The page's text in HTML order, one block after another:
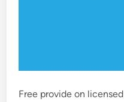
Free provide on